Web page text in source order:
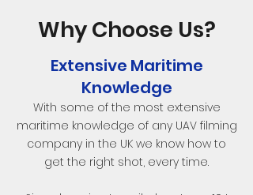
Why Choose Us?
Extensive Maritime
Knowledge
With some of the most extensive
maritime knowledge of any UAV filming
company in the UK we know how to
get the right shot, every time.